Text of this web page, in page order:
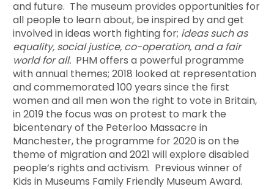
and future. The museum provides opportunities for
all people to learn about, be inspired by and get
involved in ideas worth fighting for; ideas such as
equality, social justice, co-operation, and a fair
world for all. PHM offers a powerful programme
with annual themes; 2018 looked at representation
and commemorated 100 years since the first
women and all men won the right to vote in Britain,
in 2019 the focus was on protest to mark the
bicentenary of the Peterloo Massacre in
Manchester, the programme for 2020 is on the
theme of migration and 2021 will explore disabled
people’s rights and activism. Previous winner of
Kids in Museums Family Friendly Museum Award.